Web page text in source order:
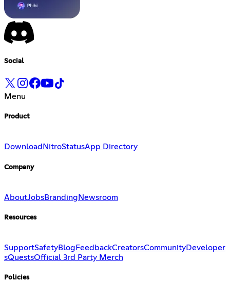
Social
Menu
Product
Download NitroStatusApp Directory
Company
AboutJobsBranding Newsroom
Resources
SupportSafetyBlog FeedbackCreatorsCommunityDeveloper
sQuestsOfficial 3rd Party Merch
Policies